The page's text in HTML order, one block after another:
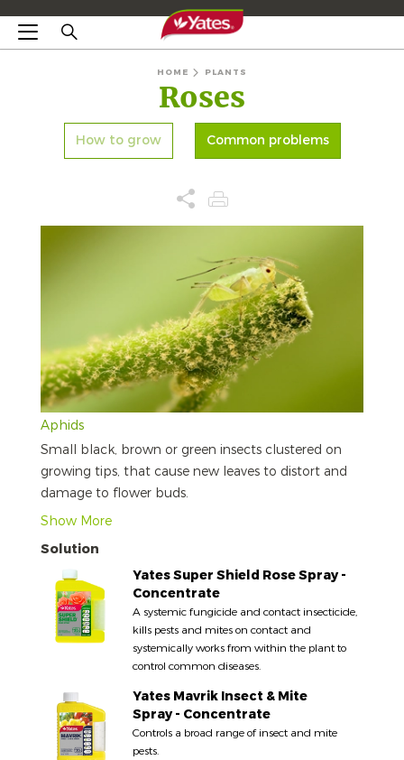
HOME PLANTS
Roses
How to grow Common problems
Aphids
Small black, brown or green insects clustered on
growing tips, that cause new leaves to distort and
damage to flower buds.
Show More
Solution
Yates Super Shield Rose Spray -
Concentrate
A systemic fungicide and contact insecticide,
kills pests and mites on contact and
systemically works from within the plant to
control common diseases.
Yates Mavrik Insect & Mite
Spray - Concentrate
Controls a broad range of insect and mite
pests.